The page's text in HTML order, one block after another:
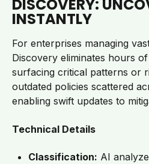
DISCOVERY:
INSTANTLY
For enterprises managing
Discovery eliminates hours
surfacing critical patterns or
outdated policies scattered
enabling swift updates to
Technical Details
Classification: AI